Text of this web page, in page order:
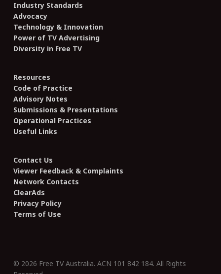
Industry Standards
Advocacy
Technology & Innovation
Power of TV Advertising
Diversity in Free TV
Resources
Code of Practice
Advisory Notes
Submissions & Presentations
Operational Practices
Useful Links
Contact Us
Viewer Feedback & Complaints
Network Contacts
ClearAds
Privacy Policy
Terms of Use
© 2026 Free TV Australia. ACN 101 842 184. All Rights